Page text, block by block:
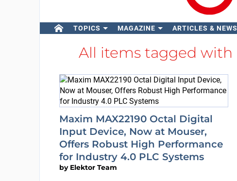
TOPICS MAGAZINE ARTICLES & NEWS
All items tagged with
Maxim MAX22190 Octal Digital
Input Device, Now at Mouser,
Offers Robust High Performance
for Industry 4.0 PLC Systems
by Elektor Team